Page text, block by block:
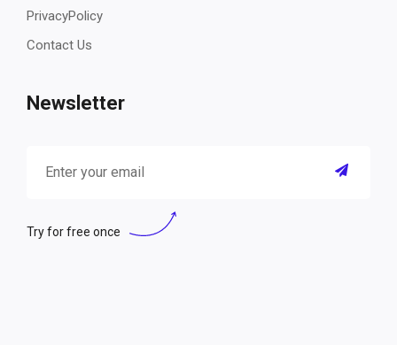
PrivacyPolicy
Contact Us
Newsletter
Try for free once